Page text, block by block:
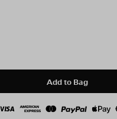
Add to Bag